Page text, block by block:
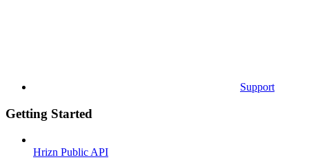
Support
Getting Started
Hrizn Public API